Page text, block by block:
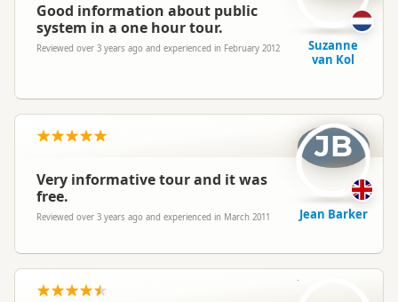
Good information about public
system in a one hour tour.
Reviewed over 3 years ago and experienced in February 2012
Suzanne
van Kol
Very informative tour and it was
free.
Reviewed over 3 years ago and experienced in March 2011
JB
Jean Barker
B